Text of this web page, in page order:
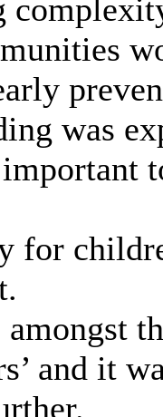
was
for
and it